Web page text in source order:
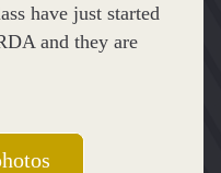
have just started
and they are